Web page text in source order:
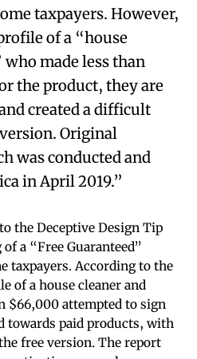
taxpayers. However,
of a “house
made less than
the product, they are
created a difficult
Original
was conducted and
in April 2019.”
the Deceptive Design Tip
a “Free Guaranteed”
taxpayers. According to the
of a house cleaner and
$66,000 attempted to sign
towards paid products, with
free version. The report